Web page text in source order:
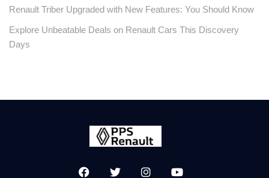
Renault Triber Upgraded with New Features: You Should Know
Explore Unbeatable Deals on Renault Cars This Discovery
Days